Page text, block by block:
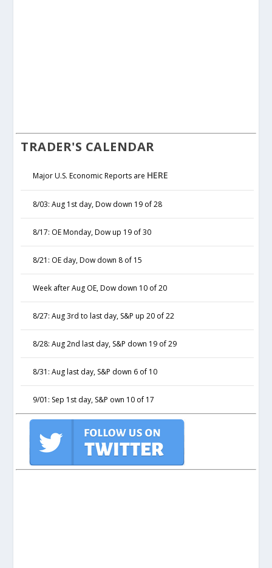
TRADER'S CALENDAR
Major U.S. Economic Reports are HERE
8/03: Aug 1st day, Dow down 19 of 28
8/17: OE Monday, Dow up 19 of 30
8/21: OE day, Dow down 8 of 15
Week after Aug OE, Dow down 10 of 20
8/27: Aug 3rd to last day, S&P up 20 of 22
8/28: Aug 2nd last day, S&P down 19 of 29
8/31: Aug last day, S&P down 6 of 10
9/01: Sep 1st day, S&P own 10 of 17